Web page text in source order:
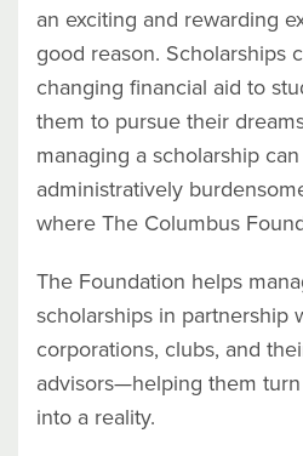
an exciting and rewarding
good reason. Scholarships
changing financial aid to
them to pursue their
managing a scholarship
administratively
where The Columbus
The Foundation helps
scholarships in partnership
corporations, clubs, and
advisors—helping them turn
into a reality.